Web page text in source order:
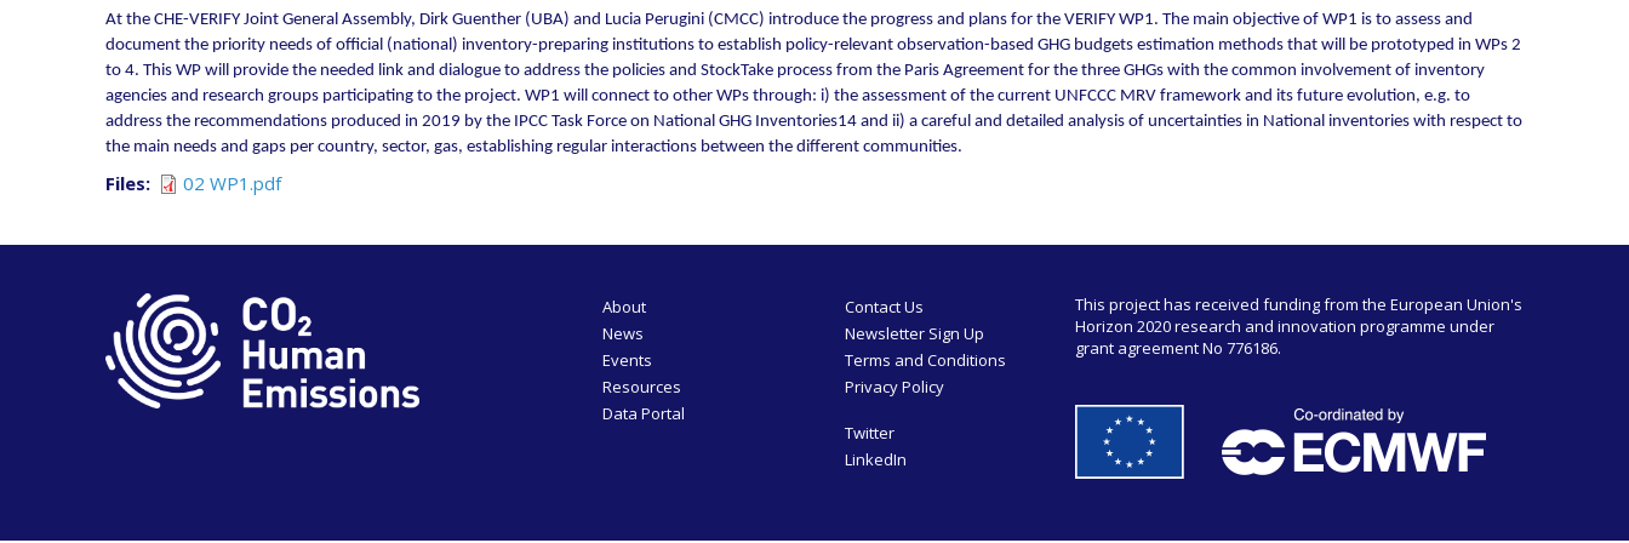
At the CHE-VERIFY Joint General Assembly, Dirk Guenther (UBA) and Lucia Perugini (CMCC) introduce the progress and plans for the VERIFY WP1. The main objective of WP1 is to assess and
document the priority needs of official (national) inventory-preparing institutions to establish policy-relevant observation-based GHG budgets estimation methods that will be prototyped in WPs 2
to 4. This WP will provide the needed link and dialogue to address the policies and StockTake process from the Paris Agreement for the three GHGs with the common involvement of inventory
agencies and research groups participating to the project. WP1 will connect to other WPs through: i) the assessment of the current UNFCCC MRV framework and its future evolution, e.g. to
address the recommendations produced in 2019 by the IPCC Task Force on National GHG Inventories14 and ii) a careful and detailed analysis of uncertainties in National inventories with respect to
the main needs and gaps per country, sector, gas, establishing regular interactions between the different communities.
Files 02 WP1.pdf
About
News
Events
Resources
Data Portal
Contact Us
Newsletter Sign Up
Terms and Conditions
Privacy Policy
Twitter
LinkedIn
This project has received funding from the European Union's
Horizon 2020 research and innovation programme under
grant agreement No 776186.